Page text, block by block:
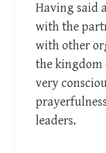
Having said
with the
with other
the kingdom
very
leaders.